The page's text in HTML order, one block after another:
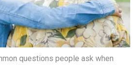
questions people ask when